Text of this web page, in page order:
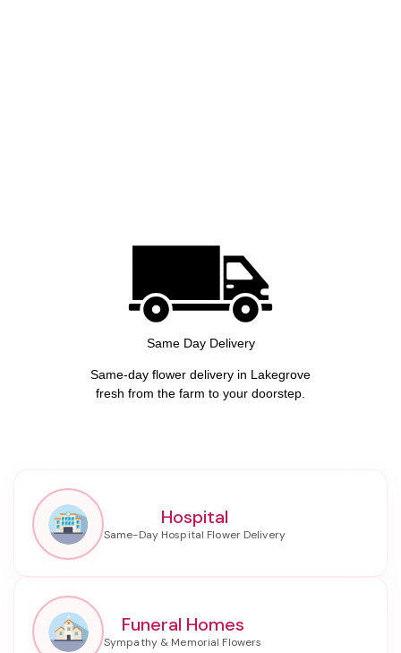
Same Day Delivery
Same-day flower delivery in Lakegrove
fresh from the farm to your doorstep.
Hospital
Funeral Homes